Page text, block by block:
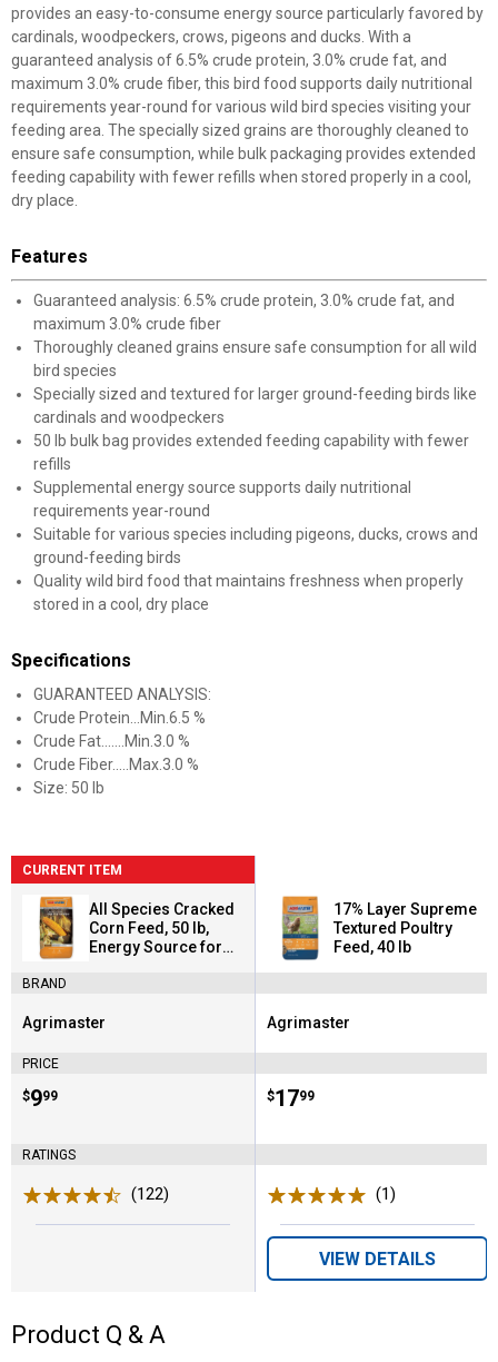
provides an easy-to-consume energy source particularly favored by
cardinals, woodpeckers, crows, pigeons and ducks. With a
guaranteed analysis of 6.5% crude protein, 3.0% crude fat, and
maximum 3.0% crude fiber, this bird food supports daily nutritional
requirements year-round for various wild bird species visiting your
feeding area. The specially sized grains are thoroughly cleaned to
ensure safe consumption, while bulk packaging provides extended
feeding capability with fewer refills when stored properly in a cool,
dry place.
Features
Guaranteed analysis: 6.5% crude protein, 3.0% crude fat, and
maximum 3.0% crude fiber
Thoroughly cleaned grains ensure safe consumption for all wild
bird species
Specially sized and textured for larger ground-feeding birds like
cardinals and woodpeckers
50 lb bulk bag provides extended feeding capability with fewer
refills
Supplemental energy source supports daily nutritional
requirements year-round
Suitable for various species including pigeons, ducks, crows and
ground-feeding birds
Quality wild bird food that maintains freshness when properly
stored in a cool, dry place
Specifications
GUARANTEED ANALYSIS:
Crude Protein...Min.6.5 %
Crude Fat.......Min.3.0 %
Crude Fiber.....Max.3.0 %
Size: 50 lb
CURRENT ITEM
All Species Cracked
Corn Feed, 50 lb,
Energy Source for
BRAND
Brand:
Agrimaster
PRICE
Price:
$9
. 99
RATINGS
(122)
17% Layer Supreme
Textured Poultry
Feed, 40 lb
Brand:
Agrimaster
Price:
$17
. 99
(1)
VIEW DETAILS
Product Q & A